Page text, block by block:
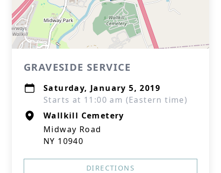
GRAVESIDE SERVICE
Saturday, January 5, 2019
Starts at 11:00 am (Eastern time)
Wallkill Cemetery
Midway Road
NY 10940
DIRECTIONS